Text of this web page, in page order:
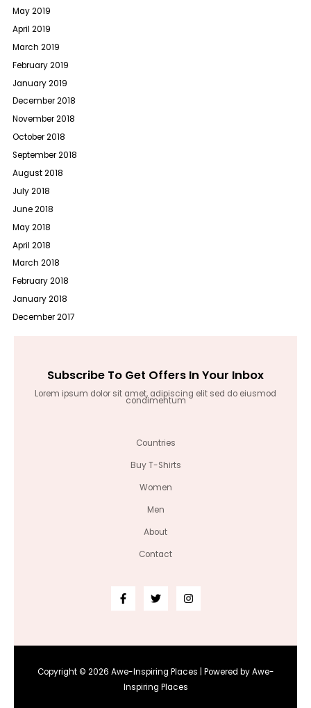
May 2019
April 2019
March 2019
February 2019
January 2019
December 2018
November 2018
October 2018
September 2018
August 2018
July 2018
June 2018
May 2018
April 2018
March 2018
February 2018
January 2018
December 2017
Subscribe To Get Offers In Your Inbox
Lorem ipsum dolor sit amet, adipiscing elit sed do eiusmod
condimentum
Countries
Buy T-Shirts
Women
Men
About
Contact
Copyright © 2026 Awe-Inspiring Places | Powered by Awe-
Inspiring Places